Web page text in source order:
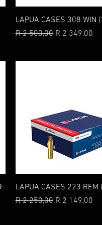
Quick View
LAPUA CASES 308 WIN
Regular Price
R 2 500,00 Sale Price
R 2 349,00
Quick View
LAPUA CASES 223 REM
Regular Price
R 2 250,00 Sale Price
R 2 149,00